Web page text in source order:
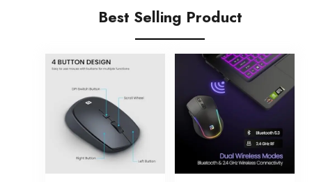
Best Selling Product